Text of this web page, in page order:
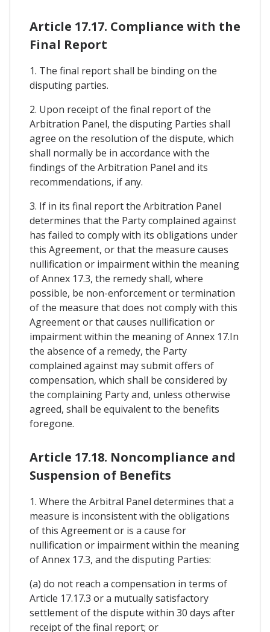
Article 17.17. Compliance with the
Final Report
1. The final report shall be binding on the
disputing parties.
2. Upon receipt of the final report of the
Arbitration Panel, the disputing Parties shall
agree on the resolution of the dispute, which
shall normally be in accordance with the
findings of the Arbitration Panel and its
recommendations, if any.
3. If in its final report the Arbitration Panel
determines that the Party complained against
has failed to comply with its obligations under
this Agreement, or that the measure causes
nullification or impairment within the meaning
of Annex 17.3, the remedy shall, where
possible, be non-enforcement or termination
of the measure that does not comply with this
Agreement or that causes nullification or
impairment within the meaning of Annex 17.In
the absence of a remedy, the Party
complained against may submit offers of
compensation, which shall be considered by
the complaining Party and, unless otherwise
agreed, shall be equivalent to the benefits
foregone.
Article 17.18. Noncompliance and
Suspension of Benefits
1. Where the Arbitral Panel determines that a
measure is inconsistent with the obligations
of this Agreement or is a cause for
nullification or impairment within the meaning
of Annex 17.3, and the disputing Parties:
(a) do not reach a compensation in terms of
Article 17.17.3 or a mutually satisfactory
settlement of the dispute within 30 days after
receipt of the final report; or